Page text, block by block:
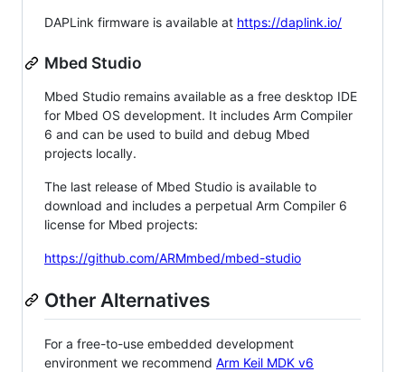
DAPLink firmware is available at https://daplink.io/
Mbed Studio
Mbed Studio remains available as a free desktop IDE
for Mbed OS development. It includes Arm Compiler
6 and can be used to build and debug Mbed
projects locally.
The last release of Mbed Studio is available to
download and includes a perpetual Arm Compiler 6
license for Mbed projects:
https://github.com/ARMmbed/mbed-studio
Other Alternatives
For a free-to-use embedded development
environment we recommend Arm Keil MDK v6